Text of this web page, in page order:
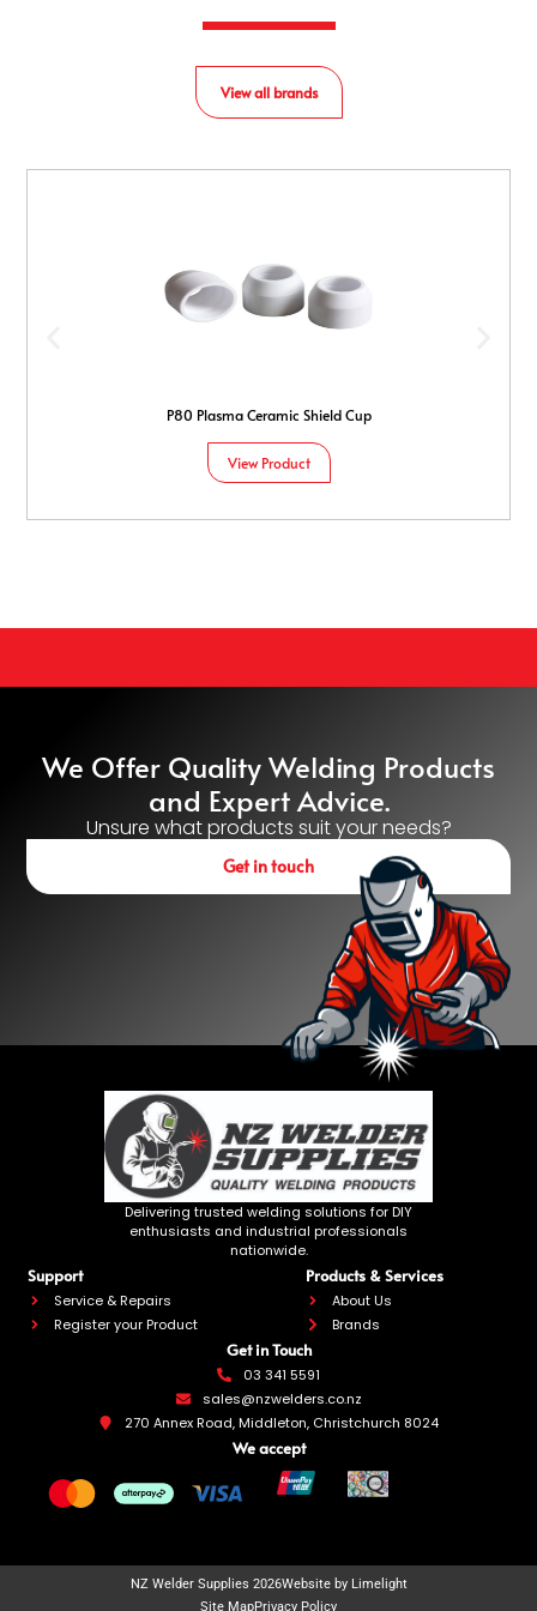
P80 Plasma Ceramic Shield Cup
View Product
View all brands
We Offer Quality Welding Products
and Expert Advice.
Unsure what products suit your needs?
Get in touch
Delivering trusted welding solutions for DIY
enthusiasts and industrial professionals
nationwide.
Support
Service & Repairs
Register your Product
Products & Services
About Us
Brands
03 341 5591
sales@nzwelders.co.nz
270 Annex Road, Middleton, Christchurch 8024
Get in Touch
We accept
NZ Welder Supplies 2026Website by Limelight
Site MapPrivacy Policy